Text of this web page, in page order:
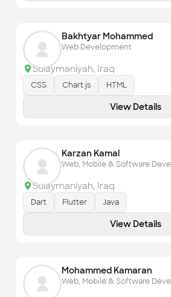
Bakhtyar Mohammed
Web Development
Sulaymaniyah, Iraq
CSS Chart js HTML
View Details
Karzan Kamal
Web, Mobile & Software
Sulaymaniyah, Iraq
Dart Flutter Java
View Details
Mohammed Kamaran
Web, Mobile & Software